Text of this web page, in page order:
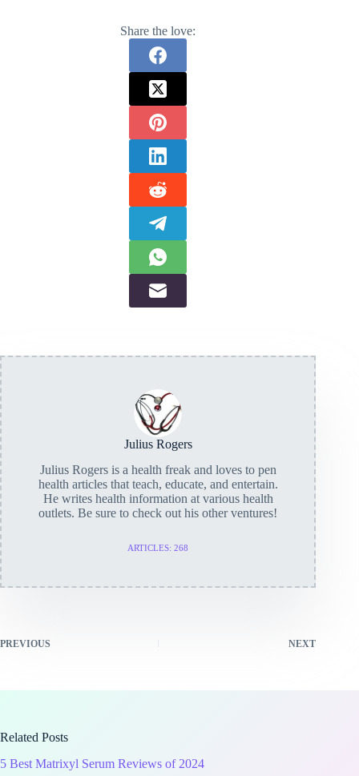
Share the love:
Julius Rogers
Julius Rogers is a health freak and loves to pen
health articles that teach, educate, and entertain.
He writes health information at various health
outlets. Be sure to check out his other ventures!
ARTICLES: 268
PREVIOUS NEXT
Related Posts
5 Best Matrixyl Serum Reviews of 2024